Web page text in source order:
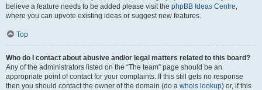
believe a feature needs to be added please visit the phpBB Ideas Centre,
where you can upvote existing ideas or suggest new features.
Top
Who do I contact about abusive and/or legal matters related to this board?
Any of the administrators listed on the “The team” page should be an
appropriate point of contact for your complaints. If this still gets no response
then you should contact the owner of the domain (do a whois lookup) or, if this